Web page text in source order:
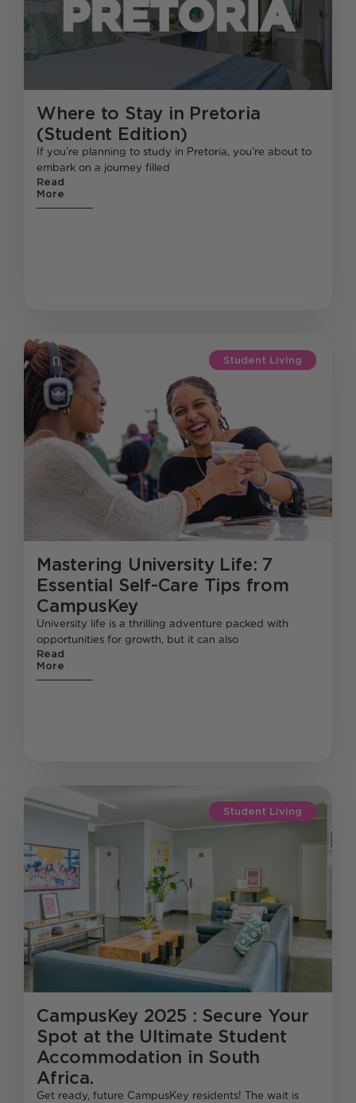
Where to Stay in Pretoria
(Student Edition)
If you’re planning to study in Pretoria, you’re about to
embark on a journey filled
Read
More
Student Living
Mastering University Life: 7
Essential Self-Care Tips from
CampusKey
University life is a thrilling adventure packed with
opportunities for growth, but it can also
Read
More
Student Living
CampusKey 2025 : Secure Your
Spot at the Ultimate Student
Accommodation in South
Africa.
Get ready, future CampusKey residents! The wait is